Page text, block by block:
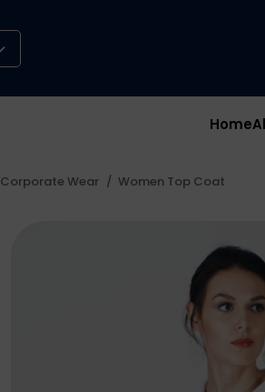
Home
Corporate Wear Women Top Coat